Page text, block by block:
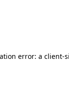
error: a client-